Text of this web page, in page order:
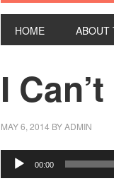
HOME ABOUT
I
MAY 6, 2014 BYADMIN
Audio
Player
00:00